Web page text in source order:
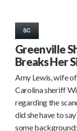
SC
Greenville
Breaks Her
Amy Lewis, wife
Carolina sheriff
regarding the
did she have to
some